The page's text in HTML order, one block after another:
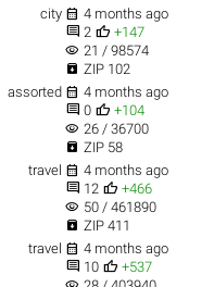
city  4 months ago
 2  +147
visibility 21 / 98574
 ZIP 102
assorted  4 months ago
 0  +104
visibility 26 / 36700
 ZIP 58
travel  4 months ago
 12  +466
visibility 50 / 461890
 ZIP 411
travel  4 months ago
 10  +537